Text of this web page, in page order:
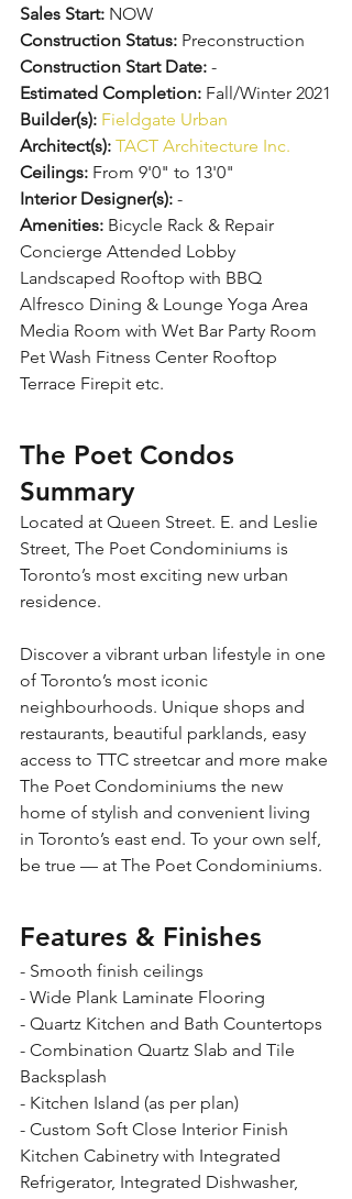
Sales Start: NOW
Construction Status: Preconstruction
Construction Start Date: -
Estimated Completion: Fall/Winter 2021
Builder(s): Fieldgate Urban
Architect(s): TACT Architecture Inc.
Ceilings: From 9'0" to 13'0"
Interior Designer(s): -
Amenities: Bicycle Rack & Repair
Concierge Attended Lobby
Landscaped Rooftop with BBQ
Alfresco Dining & Lounge Yoga Area
Media Room with Wet Bar Party Room
Pet Wash Fitness Center Rooftop
Terrace Firepit etc.
The Poet Condos
Summary
Located at Queen Street. E. and Leslie
Street, The Poet Condominiums is
Toronto’s most exciting new urban
residence.
Discover a vibrant urban lifestyle in one
of Toronto’s most iconic
neighbourhoods. Unique shops and
restaurants, beautiful parklands, easy
access to TTC streetcar and more make
The Poet Condominiums the new
home of stylish and convenient living
in Toronto’s east end. To your own self,
be true — at The Poet Condominiums.
Features & Finishes
- Smooth finish ceilings
- Wide Plank Laminate Flooring
- Quartz Kitchen and Bath Countertops
- Combination Quartz Slab and Tile
Backsplash
- Kitchen Island (as per plan)
- Custom Soft Close Interior Finish
Kitchen Cabinetry with Integrated
Refrigerator, Integrated Dishwasher,